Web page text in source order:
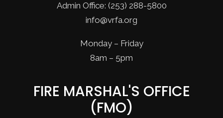
Admin Office: (253) 288-5800
info@vrfa.org
Monday – Friday
8am – 5pm
FIRE MARSHAL'S OFFICE
(FMO)